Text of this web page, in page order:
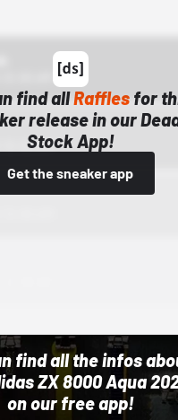
find allRafflesfor
release in our
Stock App!
Get the sneaker app
12:00 AM
find all the infos
ZX 8000 Aqua
on our free app!